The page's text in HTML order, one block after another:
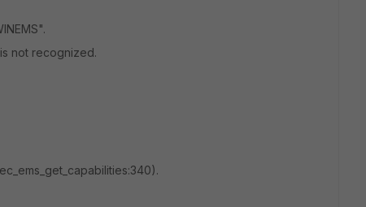
not recognized.